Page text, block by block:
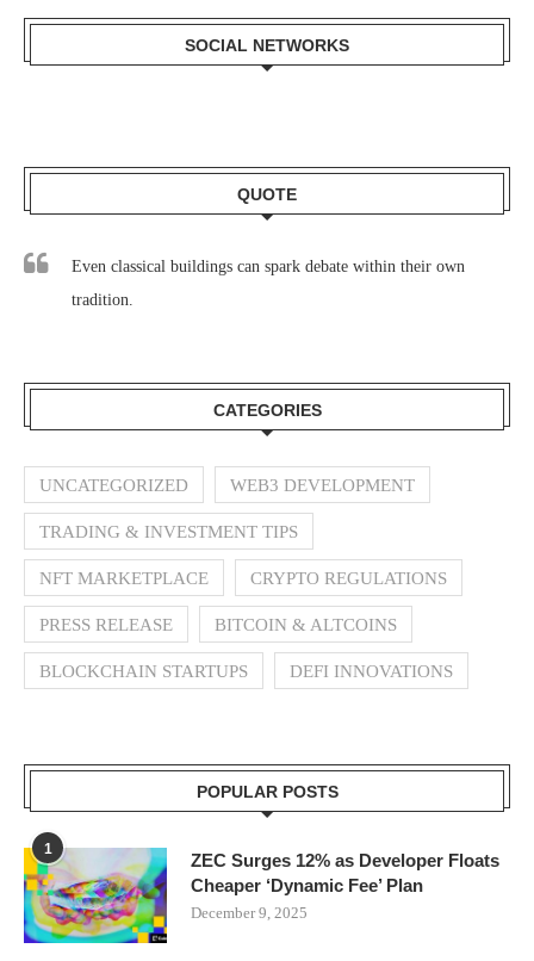
SOCIAL NETWORKS
QUOTE
Even classical buildings can spark debate within their own
tradition.
CATEGORIES
UNCATEGORIZED WEB3 DEVELOPMENT
TRADING & INVESTMENT TIPS
NFT MARKETPLACE CRYPTO REGULATIONS
PRESS RELEASE BITCOIN & ALTCOINS
BLOCKCHAIN STARTUPS DEFI INNOVATIONS
POPULAR POSTS
1
ZEC Surges 12% as Developer Floats
Cheaper ‘Dynamic Fee’ Plan
December 9, 2025